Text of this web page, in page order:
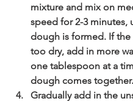
mixture and mix on
speed for 2-3 minutes,
dough is formed. If
too dry, add in more
one tablespoon at a
dough comes together.
Gradually add in the